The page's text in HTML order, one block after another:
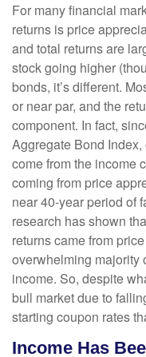
For many financial
returns is price
and total returns are
stock going higher
bonds, it’s different.
or near par, and the
component. In fact,
Aggregate Bond
come from the income
coming from price
near 40-year period of
research has shown
returns came from
overwhelming majority
income. So, despite
bull market due to
starting coupon rates
Income Has